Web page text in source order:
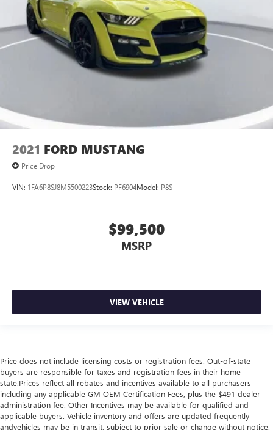
2021 FORD MUSTANG
Price Drop
VIN: 1FA6P8SJ8M5500223Stock: PF6904Model: P8S
$99,500
MSRP
VIEW VEHICLE
Price does not include licensing costs or registration fees. Out-of-state
buyers are responsible for taxes and registration fees in their home
state.Prices reflect all rebates and incentives available to all purchasers
including any applicable GM OEM Certification Fees, plus the $491 dealer
administration fee. Other Incentives may be available for qualified and
applicable buyers. Vehicle inventory and offers are updated frequently
andvehicles may be in transit, subject to prior sale or change without notice.